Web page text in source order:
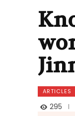
ARTICLES
295